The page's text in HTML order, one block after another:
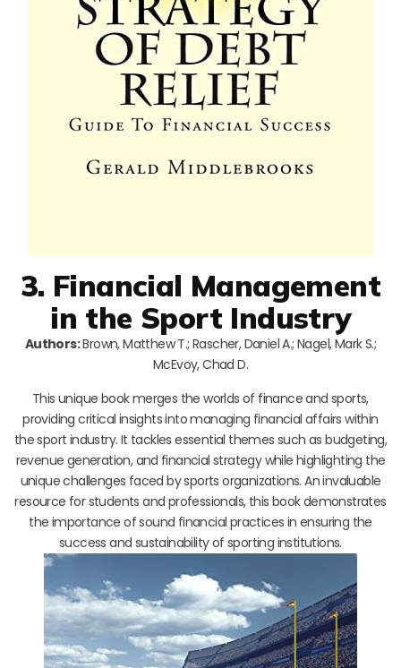
3. Financial Management
in the Sport Industry
Authors:Brown, Matthew T.; Rascher, Daniel A.; Nagel, Mark S.;
McEvoy, Chad D.
This unique book merges the worlds of finance and sports,
providing critical insights into managing financial affairs within
the sport industry. It tackles essential themes such as budgeting,
revenue generation, and financial strategy while highlighting the
unique challenges faced by sports organizations. An invaluable
resource for students and professionals, this book demonstrates
the importance of sound financial practices in ensuring the
success and sustainability of sporting institutions.